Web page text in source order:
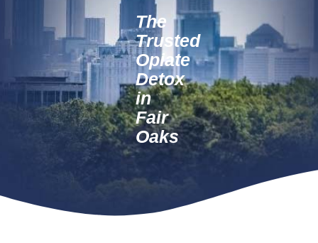
The
Trusted
Opiate
Detox
in
Fair
Oaks